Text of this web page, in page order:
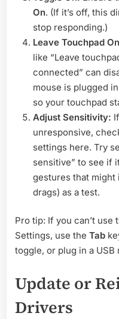
On. (If it’s off, this
stop responding.)
Leave Touchpad
like “Leave
connected” can
mouse is plugged
so your touchpad
Adjust Sensitivity:
unresponsive,
settings here. Try
sensitive” to see if
gestures that
drags) as a test.
Pro tip: If you can’t use
Settings, use the Tab
toggle, or plug in a
Update or
Drivers